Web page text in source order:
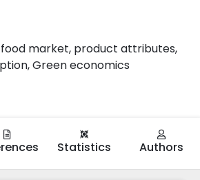
market, product attributes,
Green economics
Statistics Authors